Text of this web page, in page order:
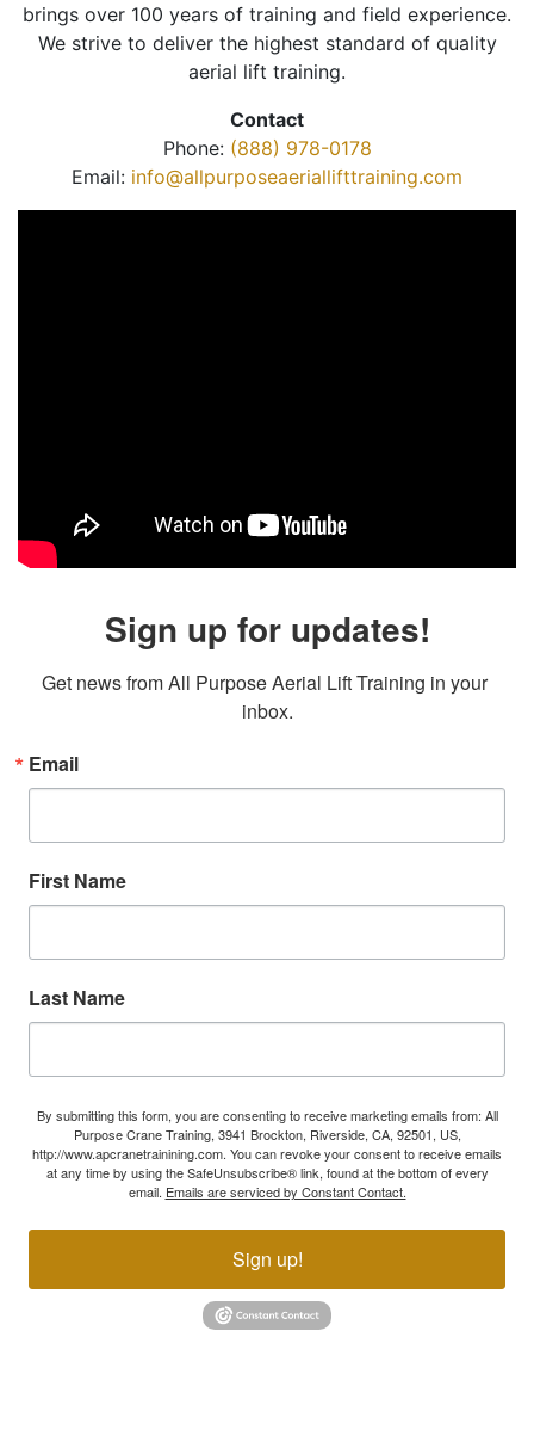
brings over 100 years of training and field experience.
We strive to deliver the highest standard of quality
aerial lift training.
Contact
Phone: (888) 978-0178
Email: info@allpurposeaeriallifttraining.com
Sign up for updates!
Get news from All Purpose Aerial Lift Training in your
inbox.
Email
First Name
Last Name
By submitting this form, you are consenting to receive marketing emails from: All
Purpose Crane Training, 3941 Brockton, Riverside, CA, 92501, US,
http://www.apcranetrainining.com. You can revoke your consent to receive emails
at any time by using the SafeUnsubscribe® link, found at the bottom of every
email. Emails are serviced by Constant Contact.
Sign up!